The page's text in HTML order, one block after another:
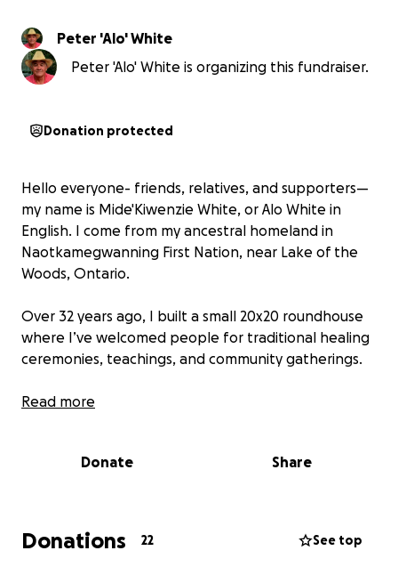
Peter 'Alo' White
Peter 'Alo' White is organizing this fundraiser.
Donation protected
Hello everyone- friends, relatives, and supporters—
my name is Mide'Kiwenzie White, or Alo White in
English. I come from my ancestral homeland in
Naotkamegwanning First Nation, near Lake of the
Woods, Ontario.
Over 32 years ago, I built a small 20x20 roundhouse
where I’ve welcomed people for traditional healing
ceremonies, teachings, and community gatherings.
Today, that roundhouse—our place of healing—is
Mold and rot now make it unsafe, especially in the
I am reaching out with humility and hope. I live on a
limited pension and cannot afford the materials or
Read more
Donate Share
Donations 22 See top